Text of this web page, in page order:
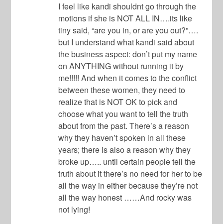
I feel like kandi shouldnt go through the
motions if she is NOT ALL IN….its like
tiny said, “are you in, or are you out?”….
but I understand what kandi said about
the business aspect: don’t put my name
on ANYTHING without running it by
me!!!!! And when it comes to the conflict
between these women, they need to
realize that is NOT OK to pick and
choose what you want to tell the truth
about from the past. There’s a reason
why they haven’t spoken in all these
years; there is also a reason why they
broke up….. until certain people tell the
truth about it there’s no need for her to be
all the way in either because they’re not
all the way honest ……And rocky was
not lying!